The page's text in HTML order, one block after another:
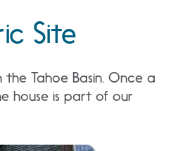
Site
Tahoe Basin. Once a
house is part of our